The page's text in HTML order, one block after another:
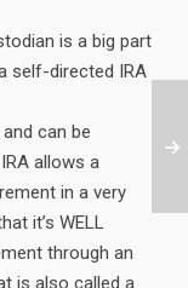
is a big part
self-directed IRA
can be
allows a
in a very
it’s WELL
through an
is also called a